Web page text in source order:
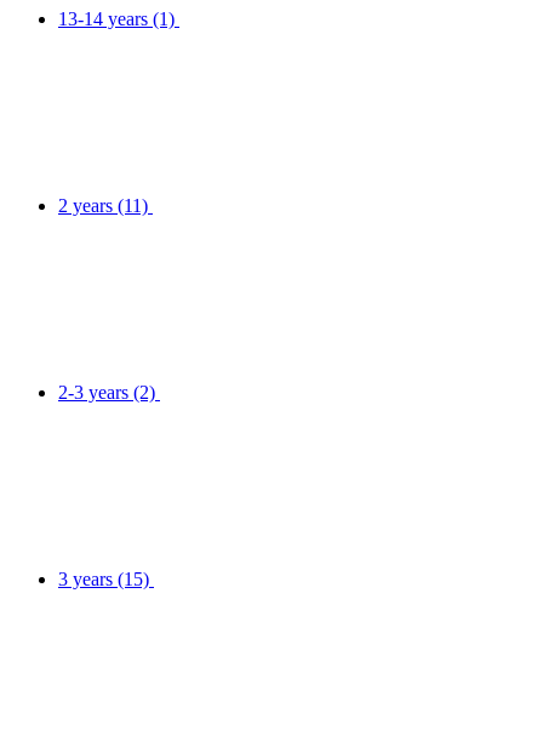
13-14 years (1)
2 years (11)
2-3 years (2)
3 years (15)